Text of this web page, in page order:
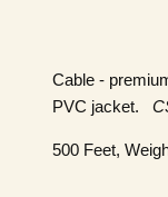
Cable -
PVC jacket.
500 Feet,